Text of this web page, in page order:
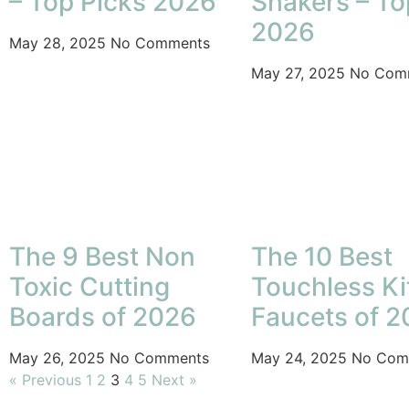
May 28, 2025 No Comments
2026
May 27, 2025 No
The 9 Best Non
Toxic Cutting
Boards of 2026
May 26, 2025 No Comments
The 10 Best
Touchless
Faucets of
May 24, 2025 No
« Previous 1 2 3 4 5 Next »